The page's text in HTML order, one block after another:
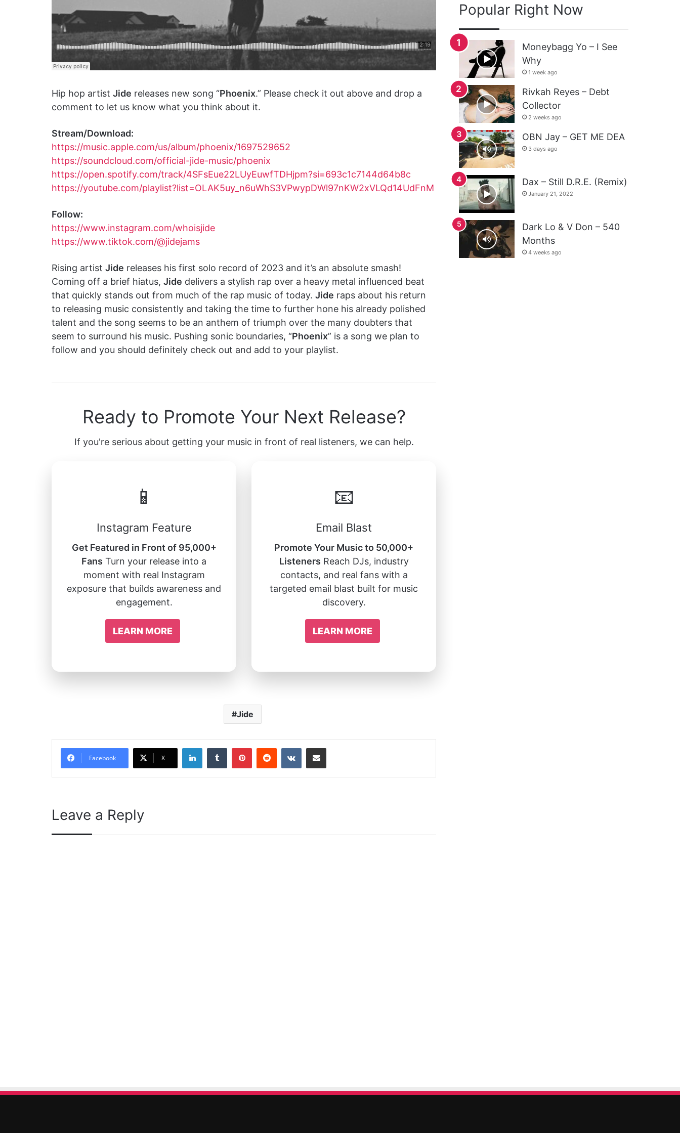
Hip hop artist Jide releases new song “Phoenix.” Please check it out above and drop a
comment to let us know what you think about it.
Stream/Download:
https://music.apple.com/us/album/phoenix/1697529652
https://soundcloud.com/official-jide-music/phoenix
https://open.spotify.com/track/4SFsEue22LUyEuwfTDHjpm?si=693c1c7144d64b8c
https://youtube.com/playlist?list=OLAK5uy_n6uWhS3VPwypDWl97nKW2xVLQd14UdFnM
Follow:
https://www.instagram.com/whoisjide
https://www.tiktok.com/@jidejams
Rising artist Jide releases his first solo record of 2023 and it’s an absolute smash!
Coming off a brief hiatus, Jide delivers a stylish rap over a heavy metal influenced beat
that quickly stands out from much of the rap music of today. Jide raps about his return
to releasing music consistently and taking the time to further hone his already polished
talent and the song seems to be an anthem of triumph over the many doubters that
seem to surround his music. Pushing sonic boundaries, “Phoenix” is a song we plan to
follow and you should definitely check out and add to your playlist.
Ready to Promote Your Next Release?
If you're serious about getting your music in front of real listeners, we can help.
📱
Instagram Feature
Get Featured in Front of 95,000+
Fans Turn your release into a
moment with real Instagram
exposure that builds awareness and
engagement.
LEARN MORE
📧
Email Blast
Promote Your Music to 50,000+
Listeners Reach DJs, industry
contacts, and real fans with a
targeted email blast built for music
discovery.
LEARN MORE
Jide
Facebook X
LinkedInTumblrPinterestRedditVKontakte
Share via Email
Leave a Reply
Popular Right Now
Moneybagg Yo – I See
Why
1 week ago
Rivkah Reyes – Debt
Collector
2 weeks ago
OBN Jay – GET ME DEA
3 days ago
Dax – Still D.R.E. (Remix)
January 21, 2022
Dark Lo & V Don – 540
Months
4 weeks ago